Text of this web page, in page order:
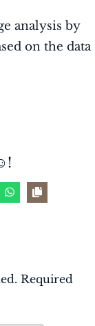
analysis by
on the data
Required